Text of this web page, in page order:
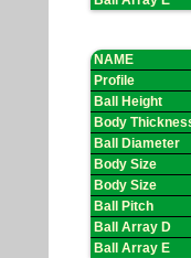
NAME
Profile
Ball Height
Body
Ball Diameter
Body Size
Body Size
Ball Pitch
Ball Array D
Ball Array E